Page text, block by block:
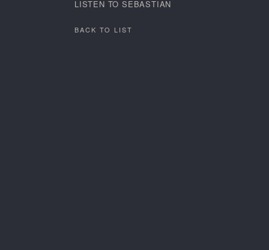
LISTEN TO SEBASTIAN
BACK TO LIST